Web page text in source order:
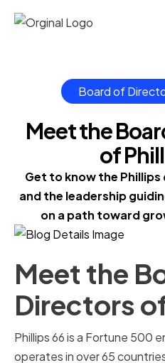
Board of
Meet the
of
Get to know the
and the leadership
on a path toward
Meet the
Directors
Phillips 66 is a Fortune 500
operates in over 65